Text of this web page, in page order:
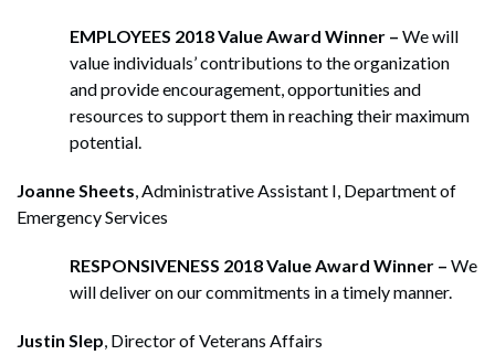
EMPLOYEES 2018 Value Award Winner – We will
value individuals’ contributions to the organization
and provide encouragement, opportunities and
resources to support them in reaching their maximum
potential.
Joanne Sheets, Administrative Assistant I, Department of
Emergency Services
RESPONSIVENESS 2018 Value Award Winner – We
will deliver on our commitments in a timely manner.
Justin Slep, Director of Veterans Affairs